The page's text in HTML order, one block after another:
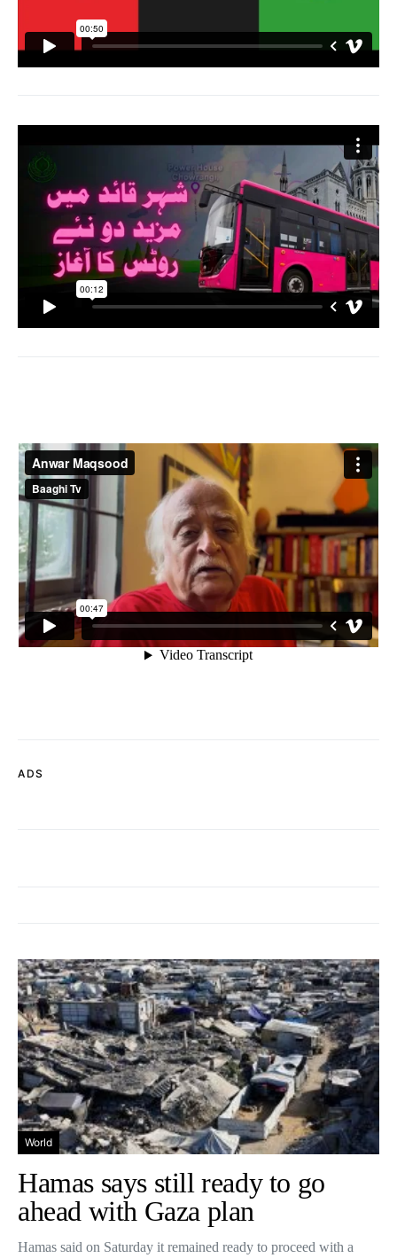
ADS
World
Hamas says still ready to go
ahead with Gaza plan
Hamas said on Saturday it remained ready to proceed with a